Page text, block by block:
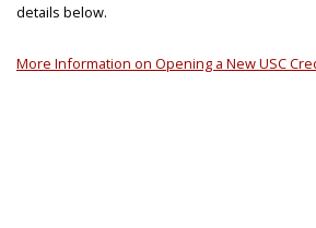
details below.
More Information on Opening a New USC